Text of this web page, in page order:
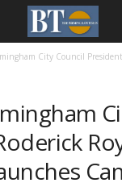
City Council